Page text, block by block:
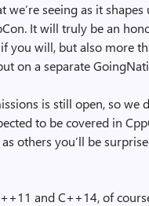
we’re seeing as it
It will truly be an
you will, but also more
on a separate
is still open, so we
to be covered in
others you’ll be
and C++14, of